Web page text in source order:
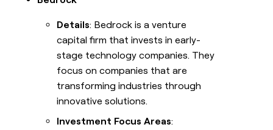
Details: Bedrock is a venture
capital firm that invests in early-
stage technology companies. They
focus on companies that are
transforming industries through
innovative solutions.
Investment Focus Areas: